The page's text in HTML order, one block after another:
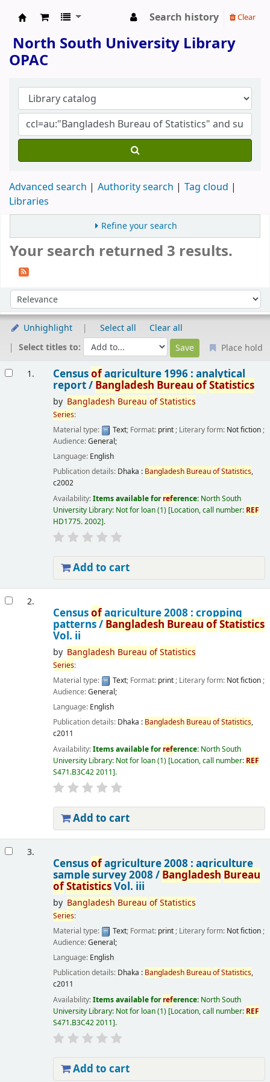
Search history Clear
North South University Library
OPAC
Advanced search Authority search
Tag cloud
Libraries
Refine your search
Your search returned 3 results.
Sort by:
Unhighlight Select all
Clear all
Select titles to:
Place hold
1. Censusofagriculture 1996 : analytical
report /Bangladesh Bureau ofStatistics
by Bangladesh Bureau ofStatistics
Series:
Material type:
Text; Format: print; Literary form: Not fiction;
Audience:General;
Language: English
Publication details: Dhaka : Bangladesh BureauofStatistics,
c2002
Availability:Items available forreference: North South
University Library: Not for loan(1) Location, call number: REF
HD1775. 2002 .
Add to cart
2.
Censusofagriculture 2008 : cropping
patterns / Bangladesh Bureau ofStatistics
Vol. ii
by Bangladesh Bureau ofStatistics
Series:
Material type:
Text; Format: print; Literary form: Not fiction;
Audience:General;
Language: English
Publication details: Dhaka : Bangladesh BureauofStatistics,
c2011
Availability:Items available forreference: North South
University Library: Not for loan(1) Location, call number: REF
S471.B3C42 2011 .
Add to cart
3.
Censusofagriculture 2008 : agriculture
sample survey 2008 / Bangladesh Bureau
ofStatisticsVol. iii
by Bangladesh Bureau ofStatistics
Series:
Material type:
Text; Format: print; Literary form: Not fiction;
Audience:General;
Language: English
Publication details: Dhaka : Bangladesh BureauofStatistics,
c2011
Availability:Items available forreference: North South
University Library: Not for loan(1) Location, call number: REF
S471.B3C42 2011 .
Add to cart